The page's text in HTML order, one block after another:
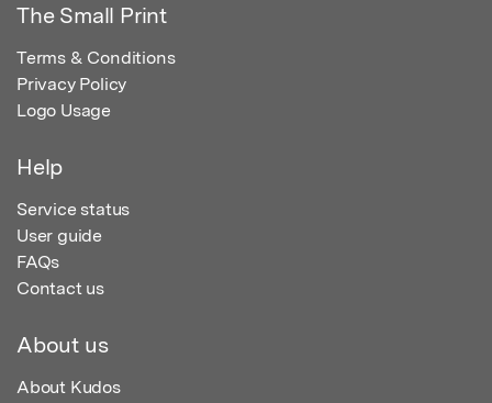
The Small Print
Terms & Conditions
Privacy Policy
Logo Usage
Help
Service status
User guide
FAQs
Contact us
About us
About Kudos